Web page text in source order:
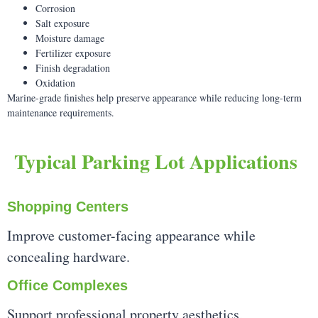
Corrosion
Salt exposure
Moisture damage
Fertilizer exposure
Finish degradation
Oxidation
Marine-grade finishes help preserve appearance while reducing long-term
maintenance requirements.
Typical Parking Lot Applications
Shopping Centers
Improve customer-facing appearance while
concealing hardware.
Office Complexes
Support professional property aesthetics.